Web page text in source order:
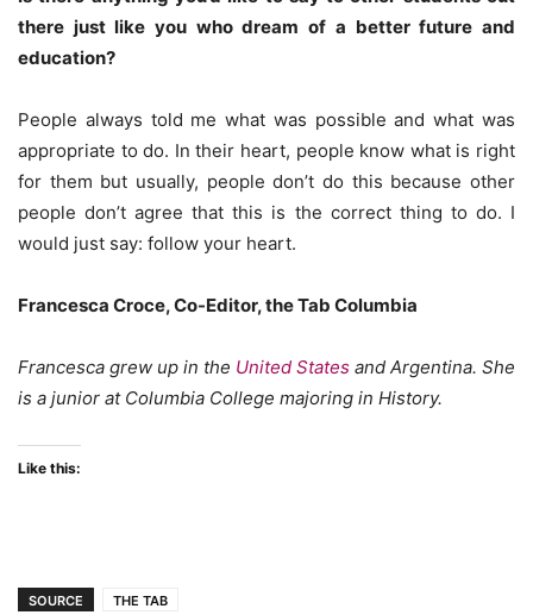
there just like you who dream of a better future and
education?
People always told me what was possible and what was
appropriate to do. In their heart, people know what is right
for them but usually, people don’t do this because other
people don’t agree that this is the correct thing to do. I
would just say: follow your heart.
Francesca Croce, Co-Editor, the Tab Columbia
Francesca grew up in the United States and Argentina. She
is a junior at Columbia College majoring in History.
Like this:
SOURCE
THE TAB